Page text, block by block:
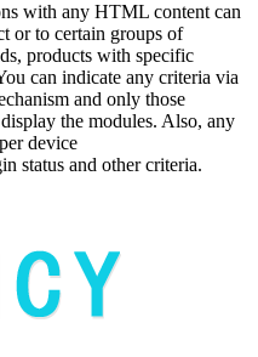
with any HTML content can
or to certain groups of
products with specific
can indicate any criteria via
and only those
the modules. Also, any
device
status and other criteria.